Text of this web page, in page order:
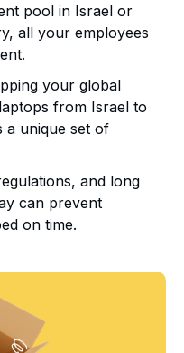
pool in Israel or
all your employees
your global
from Israel to
a unique set of
and long
can prevent
on time.